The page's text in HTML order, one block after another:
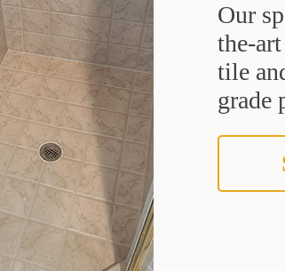
Our
the-
tile
grade